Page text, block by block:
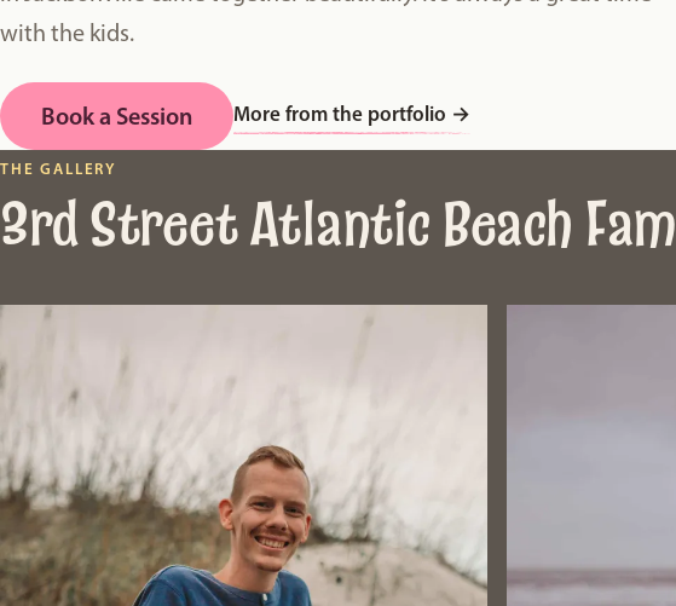
with the kids.
Book a Session More from the portfolio →
THE GALLERY
3rd Street Atlantic Beach